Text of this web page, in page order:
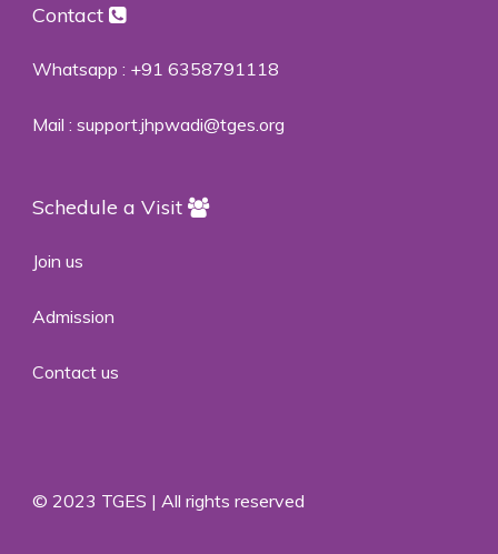
Contact
Whatsapp : +91 6358791118
Mail : support.jhpwadi@tges.org
Schedule a Visit
Join us
Admission
Contact us
© 2023 TGES | All rights reserved